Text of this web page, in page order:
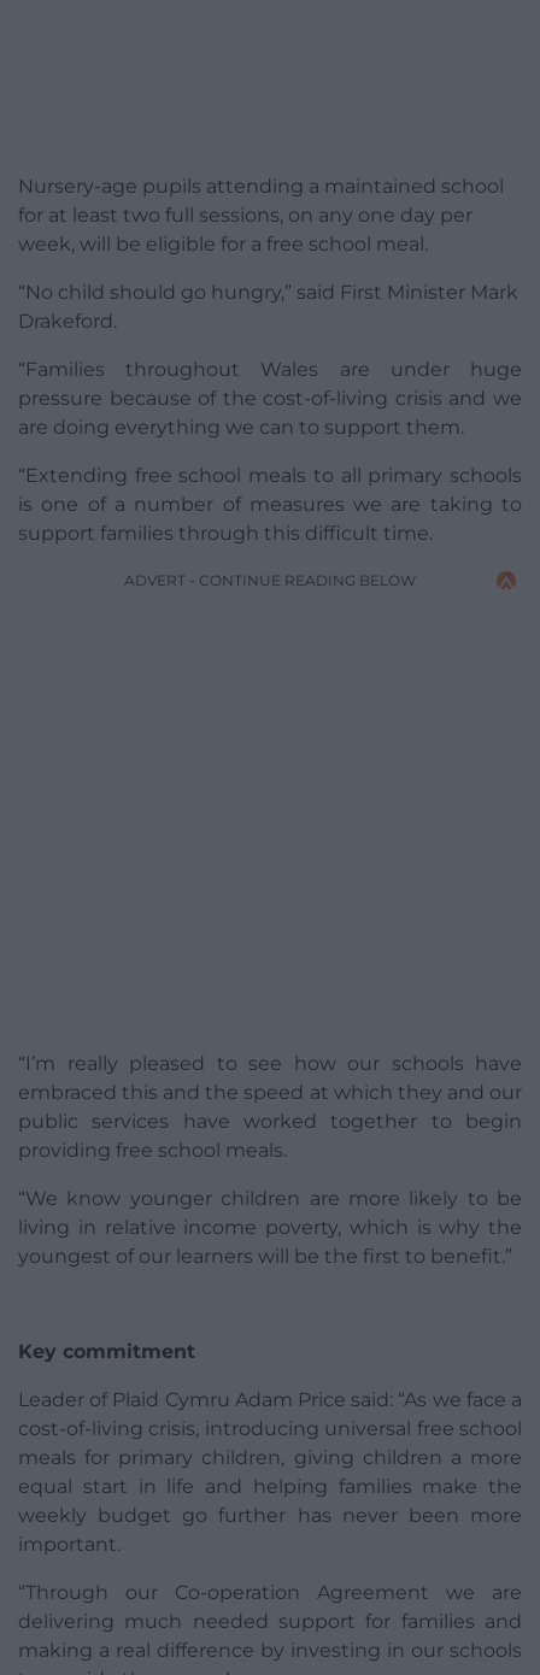
Nursery-age pupils attending a maintained school
for at least two full sessions, on any one day per
week, will be eligible for a free school meal.
“No child should go hungry,” said First Minister Mark
Drakeford.
“Families throughout Wales are under huge
pressure because of the cost-of-living crisis and we
are doing everything we can to support them.
“Extending free school meals to all primary schools
is one of a number of measures we are taking to
support families through this difficult time.
ADVERT - CONTINUE READING BELOW
“I’m really pleased to see how our schools have
embraced this and the speed at which they and our
public services have worked together to begin
providing free school meals.
“We know younger children are more likely to be
living in relative income poverty, which is why the
youngest of our learners will be the first to benefit.”
Key commitment
Leader of Plaid Cymru Adam Price said: “As we face a
cost-of-living crisis, introducing universal free school
meals for primary children, giving children a more
equal start in life and helping families make the
weekly budget go further has never been more
important.
“Through our Co-operation Agreement we are
delivering much needed support for families and
making a real difference by investing in our schools